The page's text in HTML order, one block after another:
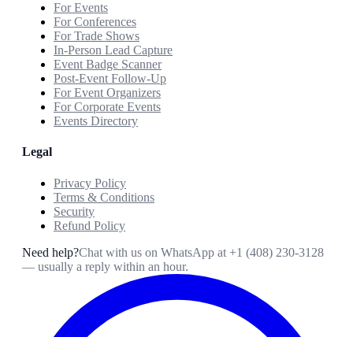
For Events
For Conferences
For Trade Shows
In-Person Lead Capture
Event Badge Scanner
Post-Event Follow-Up
For Event Organizers
For Corporate Events
Events Directory
Legal
Privacy Policy
Terms & Conditions
Security
Refund Policy
Need help?Chat with us on WhatsApp at +1 (408) 230-3128
— usually a reply within an hour.